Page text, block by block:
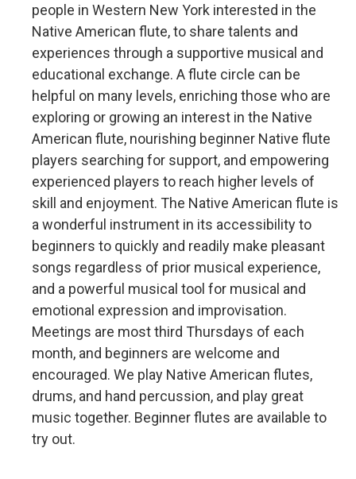
people in Western New York interested in the
Native American flute, to share talents and
experiences through a supportive musical and
educational exchange. A flute circle can be
helpful on many levels, enriching those who are
exploring or growing an interest in the Native
American flute, nourishing beginner Native flute
players searching for support, and empowering
experienced players to reach higher levels of
skill and enjoyment. The Native American flute is
a wonderful instrument in its accessibility to
beginners to quickly and readily make pleasant
songs regardless of prior musical experience,
and a powerful musical tool for musical and
emotional expression and improvisation.
Meetings are most third Thursdays of each
month, and beginners are welcome and
encouraged. We play Native American flutes,
drums, and hand percussion, and play great
music together. Beginner flutes are available to
try out.